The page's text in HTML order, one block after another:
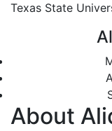
Texas State
About